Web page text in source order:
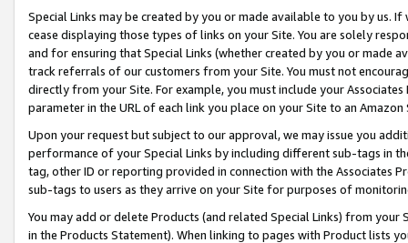
Special Links may be created by you or made available to you by us.
cease displaying those types of links on your Site. You are solely
and for ensuring that Special Links (whether created by you or
track referrals of our customers from your Site. You must not
directly from your Site. For example, you must include your
parameter in the URL of each link you place on your Site to an
Upon your request but subject to our approval, we may issue you
performance of your Special Links by including different sub-tags in
tag, other ID or reporting provided in connection with the Associates
sub-tags to users as they arrive on your Site for purposes of
You may add or delete Products (and related Special Links) from
in the Products Statement). When linking to pages with Product lists